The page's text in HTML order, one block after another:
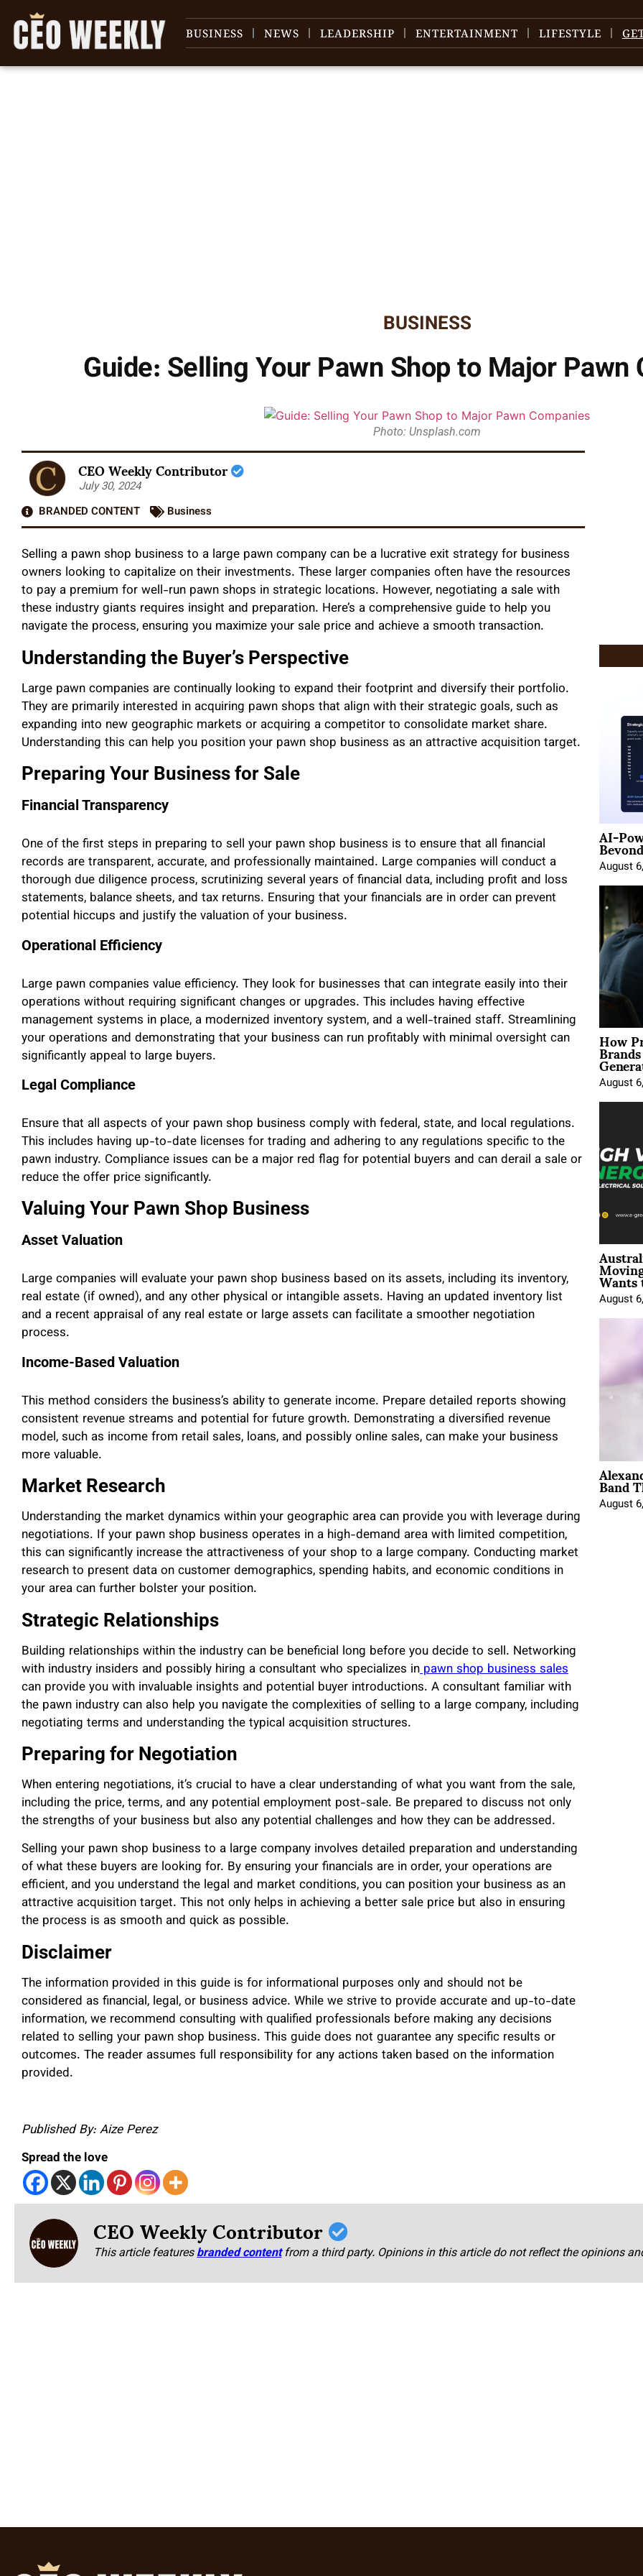
BUSINESS NEWS LEADERSHIP ENTERTAINMENT LIFESTYLE
BUSINESS
Guide: Selling Your Pawn Shop to Major Pawn
Photo: Unsplash.com
CEO Weekly Contributor
July 30, 2024
BRANDED CONTENT
Business
Selling a pawn shop business to a large pawn company can be a lucrative exit strategy for business
owners looking to capitalize on their investments. These larger companies often have the resources
to pay a premium for well-run pawn shops in strategic locations. However, negotiating a sale with
these industry giants requires insight and preparation. Here’s a comprehensive guide to help you
navigate the process, ensuring you maximize your sale price and achieve a smooth transaction.
Understanding the Buyer’s Perspective
Large pawn companies are continually looking to expand their footprint and diversify their portfolio.
They are primarily interested in acquiring pawn shops that align with their strategic goals, such as
expanding into new geographic markets or acquiring a competitor to consolidate market share.
Understanding this can help you position your pawn shop business as an attractive acquisition target.
Preparing Your Business for Sale
Financial Transparency
One of the first steps in preparing to sell your pawn shop business is to ensure that all financial
records are transparent, accurate, and professionally maintained. Large companies will conduct a
thorough due diligence process, scrutinizing several years of financial data, including profit and loss
statements, balance sheets, and tax returns. Ensuring that your financials are in order can prevent
potential hiccups and justify the valuation of your business.
Operational Efficiency
Large pawn companies value efficiency. They look for businesses that can integrate easily into their
operations without requiring significant changes or upgrades. This includes having effective
management systems in place, a modernized inventory system, and a well-trained staff. Streamlining
your operations and demonstrating that your business can run profitably with minimal oversight can
significantly appeal to large buyers.
Legal Compliance
Ensure that all aspects of your pawn shop business comply with federal, state, and local regulations.
This includes having up-to-date licenses for trading and adhering to any regulations specific to the
pawn industry. Compliance issues can be a major red flag for potential buyers and can derail a sale or
reduce the offer price significantly.
Valuing Your Pawn Shop Business
Asset Valuation
Large companies will evaluate your pawn shop business based on its assets, including its inventory,
real estate (if owned), and any other physical or intangible assets. Having an updated inventory list
and a recent appraisal of any real estate or large assets can facilitate a smoother negotiation
process.
Income-Based Valuation
This method considers the business’s ability to generate income. Prepare detailed reports showing
consistent revenue streams and potential for future growth. Demonstrating a diversified revenue
model, such as income from retail sales, loans, and possibly online sales, can make your business
more valuable.
Market Research
Understanding the market dynamics within your geographic area can provide you with leverage during
negotiations. If your pawn shop business operates in a high-demand area with limited competition,
this can significantly increase the attractiveness of your shop to a large company. Conducting market
research to present data on customer demographics, spending habits, and economic conditions in
your area can further bolster your position.
Strategic Relationships
Building relationships within the industry can be beneficial long before you decide to sell. Networking
with industry insiders and possibly hiring a consultant who specializes inpawn shop business sales
can provide you with invaluable insights and potential buyer introductions. A consultant familiar with
the pawn industry can also help you navigate the complexities of selling to a large company, including
negotiating terms and understanding the typical acquisition structures.
Preparing for Negotiation
When entering negotiations, it’s crucial to have a clear understanding of what you want from the sale,
including the price, terms, and any potential employment post-sale. Be prepared to discuss not only
the strengths of your business but also any potential challenges and how they can be addressed.
Selling your pawn shop business to a large company involves detailed preparation and understanding
of what these buyers are looking for. By ensuring your financials are in order, your operations are
efficient, and you understand the legal and market conditions, you can position your business as an
attractive acquisition target. This not only helps in achieving a better sale price but also in ensuring
the process is as smooth and quick as possible.
Disclaimer
The information provided in this guide is for informational purposes only and should not be
considered as financial, legal, or business advice. While we strive to provide accurate and up-to-date
information, we recommend consulting with qualified professionals before making any decisions
related to selling your pawn shop business. This guide does not guarantee any specific results or
outcomes. The reader assumes full responsibility for any actions taken based on the information
provided.
Published By: Aize Perez
Spread the love
AI-
August
How
August
August
Band
August
CEO Weekly Contributor
This article featuresbranded content from a third party. Opinions in this article do not reflect the opinions